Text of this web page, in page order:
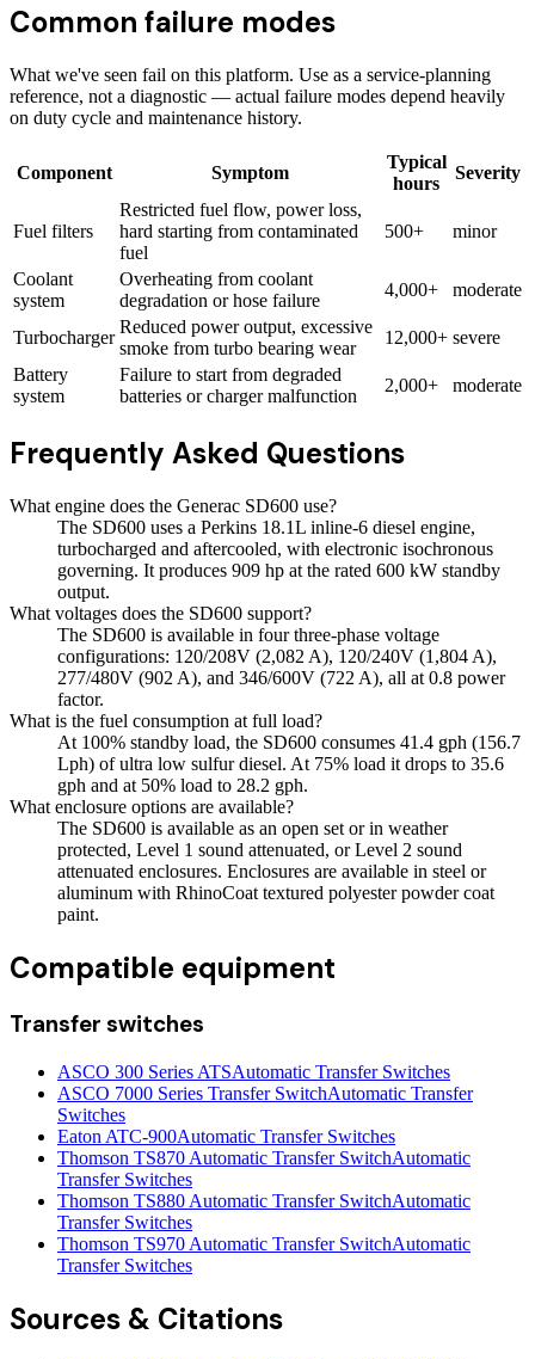
Common failure modes
What we've seen fail on this platform. Use as a service-planning
reference, not a diagnostic — actual failure modes depend heavily
on duty cycle and maintenance history.
Component Symptom
Typical
hours
Severity
Fuel filters
Restricted fuel flow, power loss,
hard starting from contaminated
fuel
500+ minor
Coolant
system
Overheating from coolant
degradation or hose failure
4,000+ moderate
Turbocharger
Reduced power output, excessive
smoke from turbo bearing wear
12,000+ severe
Battery
system
Failure to start from degraded
batteries or charger malfunction
2,000+ moderate
Frequently Asked Questions
What engine does the Generac SD600 use?
The SD600 uses a Perkins 18.1L inline-6 diesel engine,
turbocharged and aftercooled, with electronic isochronous
governing. It produces 909 hp at the rated 600 kW standby
output.
What voltages does the SD600 support?
The SD600 is available in four three-phase voltage
configurations: 120/208V (2,082 A), 120/240V (1,804 A),
277/480V (902 A), and 346/600V (722 A), all at 0.8 power
factor.
What is the fuel consumption at full load?
At 100% standby load, the SD600 consumes 41.4 gph (156.7
Lph) of ultra low sulfur diesel. At 75% load it drops to 35.6
gph and at 50% load to 28.2 gph.
What enclosure options are available?
The SD600 is available as an open set or in weather
protected, Level 1 sound attenuated, or Level 2 sound
attenuated enclosures. Enclosures are available in steel or
aluminum with RhinoCoat textured polyester powder coat
paint.
Compatible equipment
Transfer switches
ASCO 300 Series ATSAutomatic Transfer Switches
ASCO 7000 Series Transfer SwitchAutomatic Transfer
Switches
Eaton ATC-900Automatic Transfer Switches
Thomson TS870 Automatic Transfer SwitchAutomatic
Transfer Switches
Thomson TS880 Automatic Transfer SwitchAutomatic
Transfer Switches
Thomson TS970 Automatic Transfer SwitchAutomatic
Transfer Switches
Sources & Citations